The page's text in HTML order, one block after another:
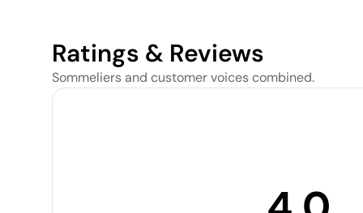
Ratings & Reviews
Sommeliers and customer voices combined.